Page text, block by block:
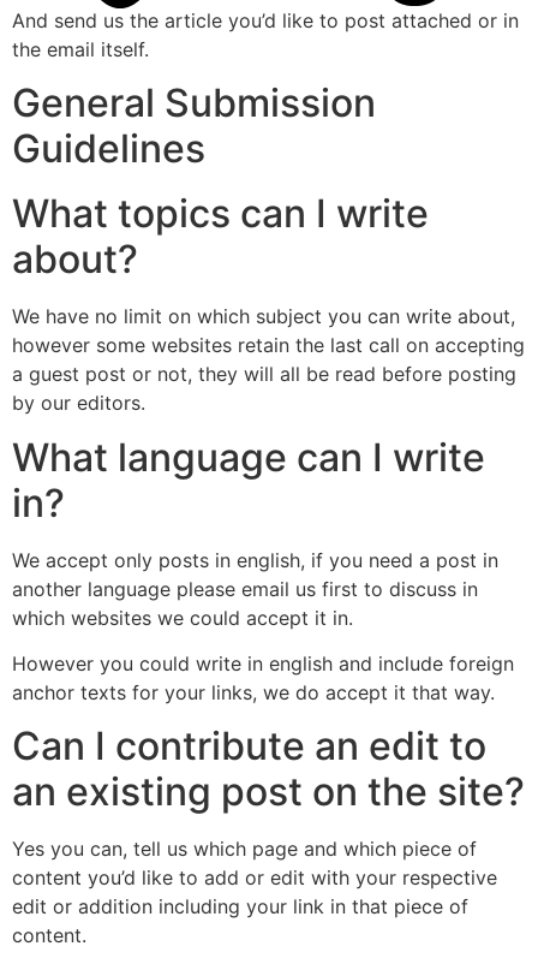
And send us the article you’d like to post attached or in
the email itself.
General Submission
Guidelines
What topics can I write
about?
We have no limit on which subject you can write about,
however some websites retain the last call on accepting
a guest post or not, they will all be read before posting
by our editors.
What language can I write
in?
We accept only posts in english, if you need a post in
another language please email us first to discuss in
which websites we could accept it in.
However you could write in english and include foreign
anchor texts for your links, we do accept it that way.
Can I contribute an edit to
an existing post on the site?
Yes you can, tell us which page and which piece of
content you’d like to add or edit with your respective
edit or addition including your link in that piece of
content.